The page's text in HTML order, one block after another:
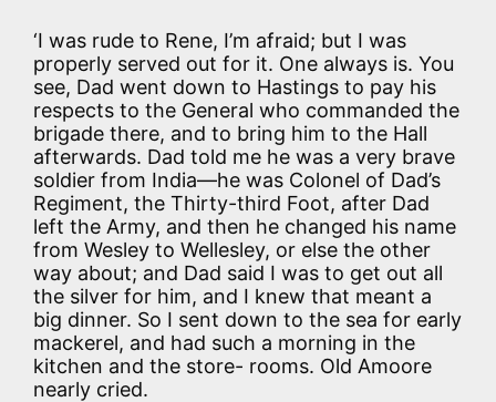
‘I was rude to Rene, I’m afraid; but I was
properly served out for it. One always is. You
see, Dad went down to Hastings to pay his
respects to the General who commanded the
brigade there, and to bring him to the Hall
afterwards. Dad told me he was a very brave
soldier from India—he was Colonel of Dad’s
Regiment, the Thirty-third Foot, after Dad
left the Army, and then he changed his name
from Wesley to Wellesley, or else the other
way about; and Dad said I was to get out all
the silver for him, and I knew that meant a
big dinner. So I sent down to the sea for early
mackerel, and had such a morning in the
kitchen and the store- rooms. Old Amoore
nearly cried.